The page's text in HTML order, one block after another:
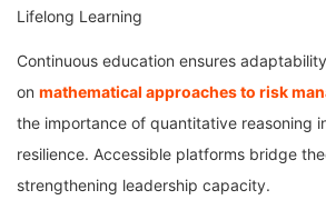
Lifelong Learning
Continuous education ensures
on mathematical approaches to risk
the importance of quantitative reasoning
resilience. Accessible platforms bridge
strengthening leadership capacity.